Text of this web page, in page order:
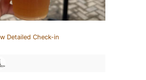
Detailed Check-in